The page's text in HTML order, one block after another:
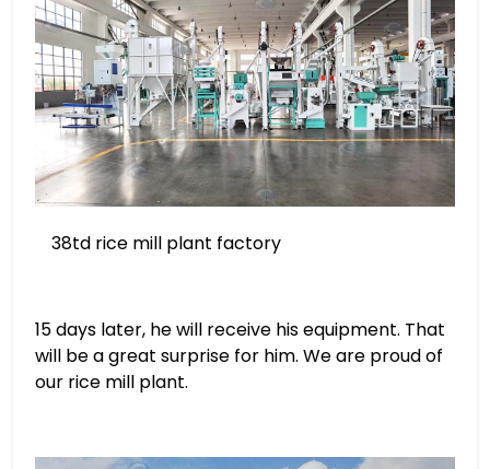
38td rice mill plant factory
15 days later, he will receive his equipment. That
will be a great surprise for him. We are proud of
our rice mill plant.